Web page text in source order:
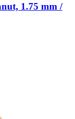
1.75 mm /